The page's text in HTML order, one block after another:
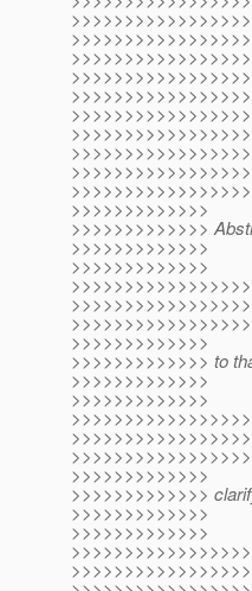
>>>>>>>>>>>>>
>>>>>>>>>>>>>
>>>>>>>>>>>>>
>>>>>>>>>>>>>
>>>>>>>>>>>>>
>>>>>>>>>>>>> to
>>>>>>>>>>>>>
>>>>>>>>>>>>>
>>>>>>>>>>>>>
>>>>>>>>>>>>>
>>>>>>>>>>>>>
>>>>>>>>>>>>>